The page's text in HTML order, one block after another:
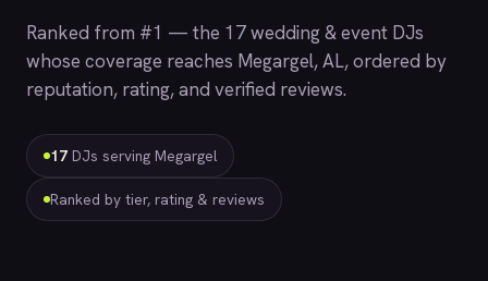
Ranked from #1 — the 17 wedding & event DJs
whose coverage reaches Megargel, AL, ordered by
reputation, rating, and verified reviews.
17 DJs serving Megargel
Ranked by tier, rating & reviews